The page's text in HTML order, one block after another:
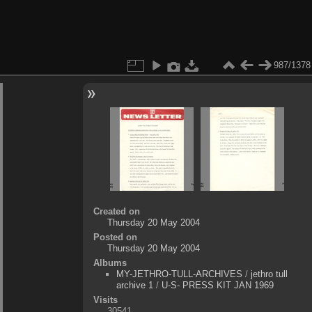
987/1378
Created on
Thursday 20 May 2004
Posted on
Thursday 20 May 2004
Albums
MY-JETHRO-TULL-ARCHIVES / jethro tull
archive 1 / U-S- PRESS KIT JAN 1969
Visits